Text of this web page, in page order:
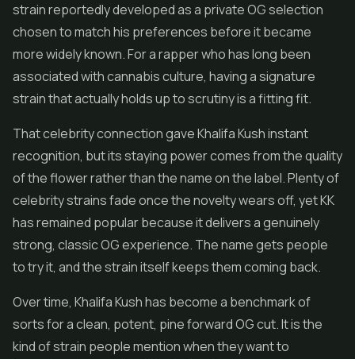
strain reportedly developed as a private OG selection
chosen to match his preferences before it became
more widely known. For a rapper who has long been
associated with cannabis culture, having a signature
strain that actually holds up to scrutiny is a fitting fit.
That celebrity connection gave Khalifa Kush instant
recognition, but its staying power comes from the quality
of theflowerrather than the name on the label. Plenty of
celebrity strains fade once the novelty wears off, yet KK
has remained popular because it delivers a genuinely
strong, classic OG experience. The name gets people
to try it, and the strain itself keeps them coming back.
Over time, Khalifa Kush has become a benchmark of
sorts for a clean, potent, pine forward OG cut. It is the
kind of strain people mention when they want to